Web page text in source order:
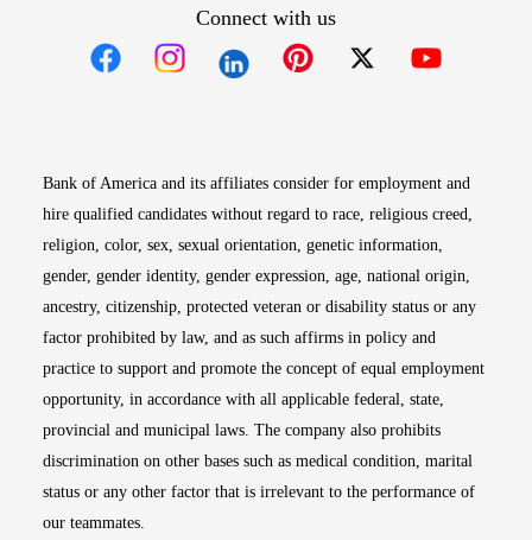
Connect with us
Bank of America and its affiliates consider for employment and
hire qualified candidates without regard to race, religious creed,
religion, color, sex, sexual orientation, genetic information,
gender, gender identity, gender expression, age, national origin,
ancestry, citizenship, protected veteran or disability status or any
factor prohibited by law, and as such affirms in policy and
practice to support and promote the concept of equal employment
opportunity, in accordance with all applicable federal, state,
provincial and municipal laws. The company also prohibits
discrimination on other bases such as medical condition, marital
status or any other factor that is irrelevant to the performance of
our teammates.